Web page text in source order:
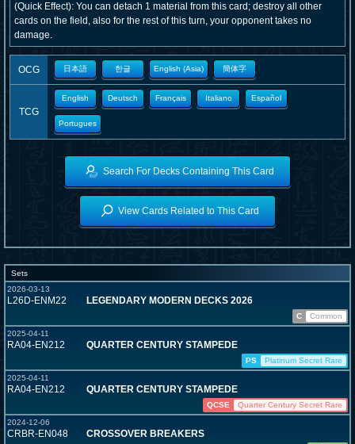
(Quick Effect): You can detach 1 material from this card; destroy all other
cards on the field, also for the rest of this turn, your opponent takes no
damage.
OCG 日本語 한글 English (Asia) 簡体字
TCG
English Deutsch Français Italiano Español
Portugues
Search For Decks Containing This Card
View Cards Related to This Card
Sets
2026-03-13
L26D-ENM22 LEGENDARY MODERN DECKS 2026
C
Common
2025-04-11
RA04-EN212 QUARTER CENTURY STAMPEDE
PS
Platinum Secret Rare
2025-04-11
RA04-EN212 QUARTER CENTURY STAMPEDE
QCSE
Quarter Century Secret Rare
2024-12-06
CRBR-EN048 CROSSOVER BREAKERS